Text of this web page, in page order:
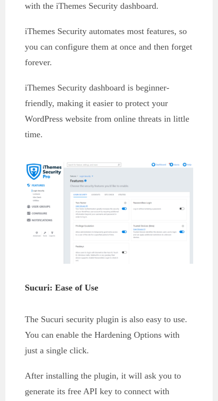
with the iThemes Security dashboard.
iThemes Security automates most features, so
you can configure them at once and then forget
forever.
iThemes Security dashboard is beginner-
friendly, making it easier to protect your
WordPress website from online threats in little
time.
Sucuri: Ease of Use
The Sucuri security plugin is also easy to use.
You can enable the Hardening Options with
just a single click.
After installing the plugin, it will ask you to
generate its free API key to connect with